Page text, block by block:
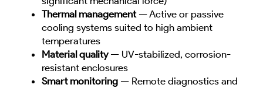
Thermal management— Active or passive
cooling systems suited to high ambient
temperatures
Material quality— UV-stabilized, corrosion-
resistant enclosures
Smart monitoring — Remote diagnostics and